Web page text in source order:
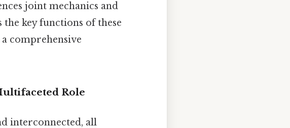
joint mechanics and
key functions of these
comprehensive
Role
interconnected, all